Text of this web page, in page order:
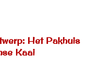
Het Pakhuis
Kaai